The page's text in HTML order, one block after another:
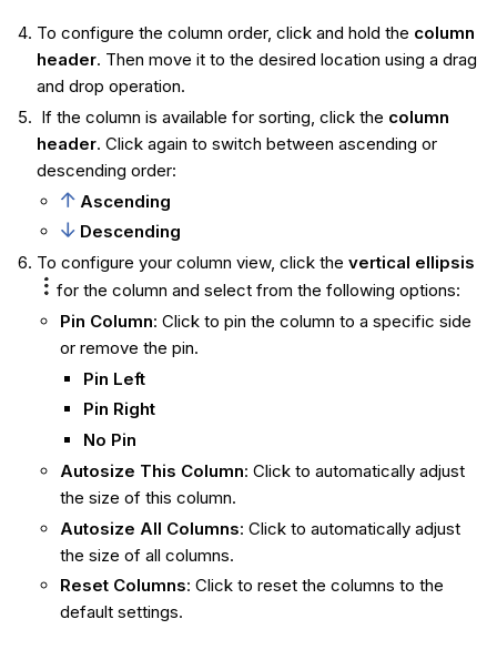
To configure the column order, click and hold the column
header. Then move it to the desired location using a drag
and drop operation.
If the column is available for sorting, click the column
header. Click again to switch between ascending or
descending order:
Ascending
Descending
To configure your column view, click the vertical ellipsis
for the column and select from the following options:
Pin Column: Click to pin the column to a specific side
or remove the pin.
Pin Left
Pin Right
No Pin
Autosize This Column: Click to automatically adjust
the size of this column.
Autosize All Columns: Click to automatically adjust
the size of all columns.
Reset Columns: Click to reset the columns to the
default settings.